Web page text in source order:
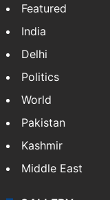
Featured
India
Delhi
Politics
World
Pakistan
Kashmir
Middle East